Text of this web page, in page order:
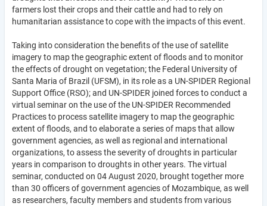
farmers lost their crops and their cattle and had to rely on
humanitarian assistance to cope with the impacts of this event.
Taking into consideration the benefits of the use of satellite
imagery to map the geographic extent of floods and to monitor
the effects of drought on vegetation; the Federal University of
Santa Maria of Brazil (UFSM), in its role as a UN-SPIDER Regional
Support Office (RSO); and UN-SPIDER joined forces to conduct a
virtual seminar on the use of the UN-SPIDER Recommended
Practices to process satellite imagery to map the geographic
extent of floods, and to elaborate a series of maps that allow
government agencies, as well as regional and international
organizations, to assess the severity of droughts in particular
years in comparison to droughts in other years. The virtual
seminar, conducted on 04 August 2020, brought together more
than 30 officers of government agencies of Mozambique, as well
as researchers, faculty members and students from various